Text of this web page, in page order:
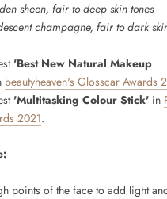
sheen, fair to deep skin tones
champagne, fair to dark
'Best New Natural Makeup
beautyheaven's Glosscar Awards
'Multitasking Colour Stick' in
2021.
points of the face to add light